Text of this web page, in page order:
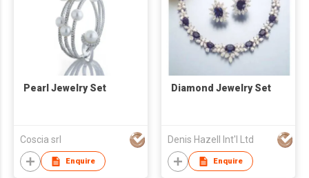
Pearl Jewelry Set
Coscia srl
Enquire
Diamond Jewelry Set
Denis Hazell Int'l Ltd
Enquire